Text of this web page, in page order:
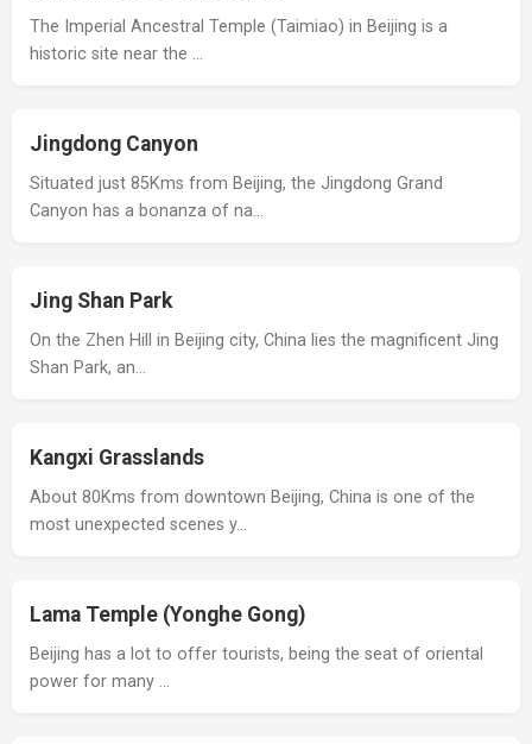
The Imperial Ancestral Temple (Taimiao) in Beijing is a
historic site near the …
Jingdong Canyon
Situated just 85Kms from Beijing, the Jingdong Grand
Canyon has a bonanza of na…
Jing Shan Park
On the Zhen Hill in Beijing city, China lies the magnificent Jing
Shan Park, an…
Kangxi Grasslands
About 80Kms from downtown Beijing, China is one of the
most unexpected scenes y…
Lama Temple (Yonghe Gong)
Beijing has a lot to offer tourists, being the seat of oriental
power for many …